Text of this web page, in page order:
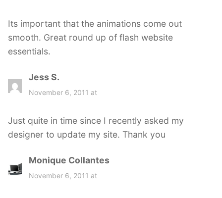
:
Its important that the animations come out
smooth. Great round up of flash website
essentials.
Jess S.
a
:
November 6, 2011 at
Just quite in time since I recently asked my
designer to update my site. Thank you
Monique Collantes
November 6, 2011 at